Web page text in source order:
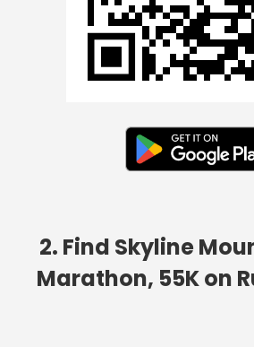
2. Find Skyline
Marathon, 55K on